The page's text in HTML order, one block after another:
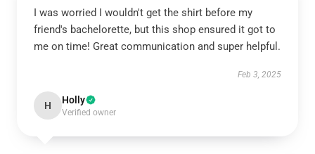
I was worried I wouldn't get the shirt before my
friend's bachelorette, but this shop ensured it got to
me on time! Great communication and super helpful.
Feb 3, 2025
H Holly
Verified owner